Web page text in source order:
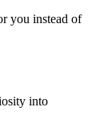
you instead of
into